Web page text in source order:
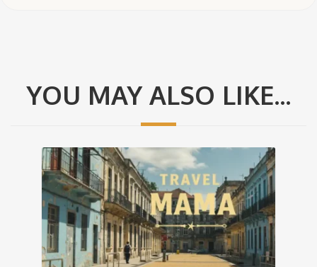
YOU MAY ALSO LIKE...